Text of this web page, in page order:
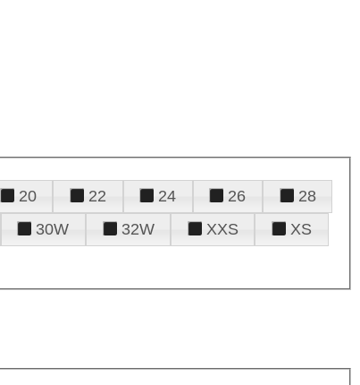
20 22 24 26
28
30W 32W XXS
XS